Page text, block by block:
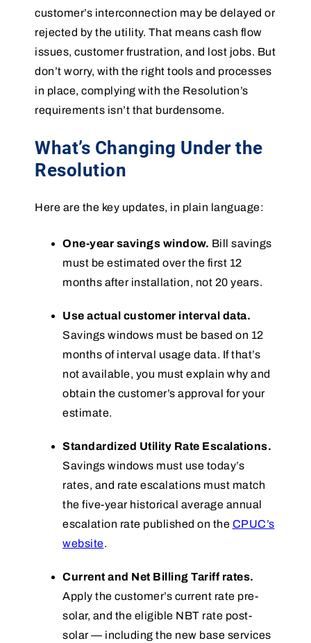
customer’s interconnection may be delayed or
rejected by the utility. That means cash flow
issues, customer frustration, and lost jobs. But
don’t worry, with the right tools and processes
in place, complying with the Resolution’s
requirements isn’t that burdensome.
What’s Changing Under the
Resolution
Here are the key updates, in plain language:
One-year savings window. Bill savings
must be estimated over the first 12
months after installation, not 20 years.
Use actual customer interval data.
Savings windows must be based on 12
months of interval usage data. If that’s
not available, you must explain why and
obtain the customer’s approval for your
estimate.
Standardized Utility Rate Escalations.
Savings windows must use today’s
rates, and rate escalations must match
the five-year historical average annual
escalation rate published on the CPUC’s
website.
Current and Net Billing Tariff rates.
Apply the customer’s current rate pre-
solar, and the eligible NBT rate post-
solar — including the new base services